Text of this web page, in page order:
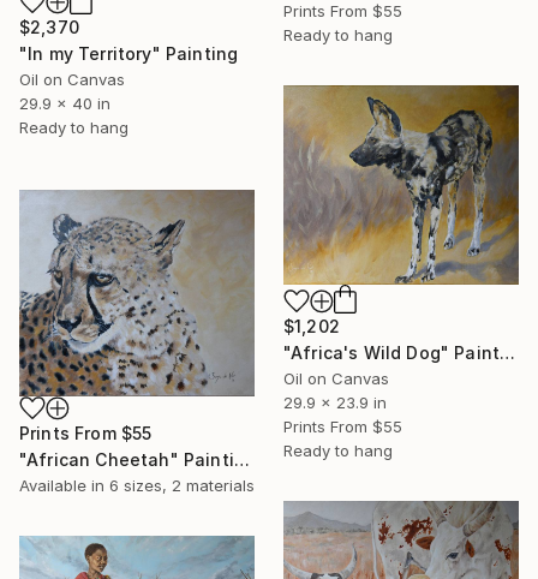
$2,370
"In my Territory" Painting
Oil on Canvas
29.9 x 40 in
Ready to hang
Prints From $55
Ready to hang
$1,202
"Africa's Wild Dog" Painting
Oil on Canvas
29.9 x 23.9 in
Prints From $55
Ready to hang
Prints From $55
"African Cheetah" Painting
Available in 6 sizes, 2 materials